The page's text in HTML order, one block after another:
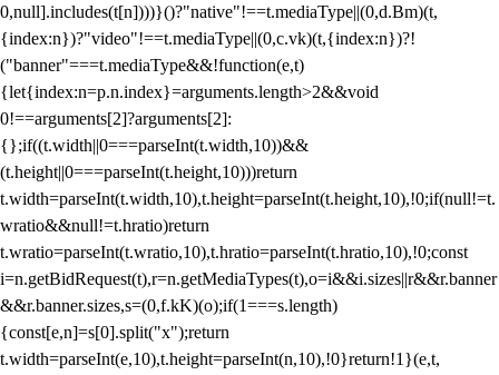
0,null].includes(t[n])))}()?"native"!==t.mediaType||(0,d.Bm)(t,
{index:n})?"video"!==t.mediaType||(0,c.vk)(t,{index:n})?!
("banner"===t.mediaType&&!function(e,t)
{let{index:n=p.n.index}=arguments.length>2&&void
0!==arguments[2]?arguments[2]:
{};if((t.width||0===parseInt(t.width,10))&&
(t.height||0===parseInt(t.height,10)))return
t.width=parseInt(t.width,10),t.height=parseInt(t.height,10),!0;if(null!=t.
wratio&&null!=t.hratio)return
t.wratio=parseInt(t.wratio,10),t.hratio=parseInt(t.hratio,10),!0;const
i=n.getBidRequest(t),r=n.getMediaTypes(t),o=i&&i.sizes||r&&r.banner
&&r.banner.sizes,s=(0,f.kK)(o);if(1===s.length)
{const[e,n]=s[0].split("x");return
t.width=parseInt(e,10),t.height=parseInt(n,10),!0}return!1}(e,t,